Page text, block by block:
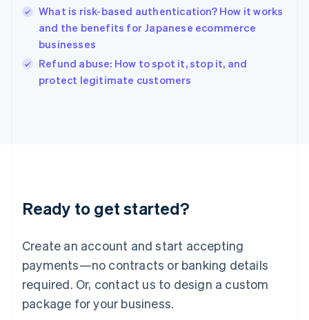
What is risk-based authentication? How it works
and the benefits for Japanese ecommerce
businesses
Refund abuse: How to spot it, stop it, and
protect legitimate customers
Ready to get started?
Create an account and start accepting
payments—no contracts or banking details
required. Or, contact us to design a custom
package for your business.
English
Ireland
English
Italy
Japan
Luxembourg
Français DeutschEnglish
简体中文English
English简体中文
Malta
English
Mexico